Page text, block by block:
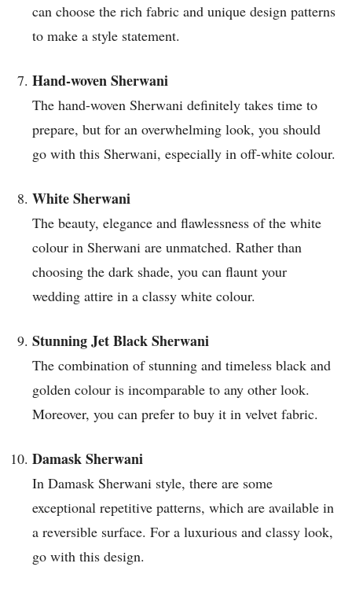
can choose the rich fabric and unique design patterns
to make a style statement.
Hand-woven Sherwani
The hand-woven Sherwani definitely takes time to
prepare, but for an overwhelming look, you should
go with this Sherwani, especially in off-white colour.
White Sherwani
The beauty, elegance and flawlessness of the white
colour in Sherwani are unmatched. Rather than
choosing the dark shade, you can flaunt your
wedding attire in a classy white colour.
Stunning Jet Black Sherwani
The combination of stunning and timeless black and
golden colour is incomparable to any other look.
Moreover, you can prefer to buy it in velvet fabric.
Damask Sherwani
In Damask Sherwani style, there are some
exceptional repetitive patterns, which are available in
a reversible surface. For a luxurious and classy look,
go with this design.